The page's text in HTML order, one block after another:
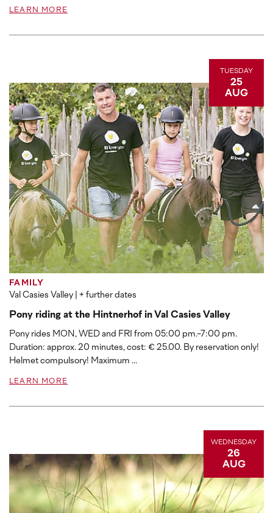
LEARN MORE
TUESDAY
25
AUG
FAMILY
Val Casies Valley | + further dates
Pony riding at the Hintnerhof in Val Casies Valley
Pony rides MON, WED and FRI from 05:00 pm.-7:00 pm.
Duration: approx. 20 minutes, cost: € 25.00. By reservation only!
Helmet compulsory! Maximum ...
LEARN MORE
WEDNESDAY
26
AUG